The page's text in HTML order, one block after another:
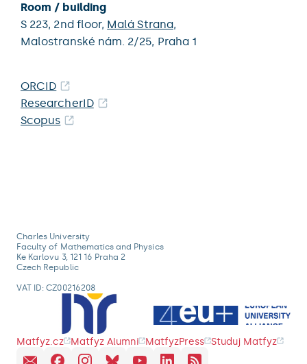
Room / building
S 223, 2nd floor, Malá Strana,
Malostranské nám. 2/25, Praha 1
ORCID
ResearcherID
Scopus
Charles University
Faculty of Mathematics and Physics
Ke Karlovu 3, 121 16 Praha 2
Czech Republic
VAT ID: CZ00216208
Matfyz.cz Matfyz Alumni MatfyzPress Studuj Matfyz